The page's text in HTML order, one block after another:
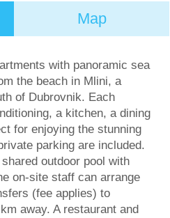
Map
with panoramic sea
the beach in Mlini, a
of Dubrovnik. Each
a kitchen, a dining
for enjoying the stunning
parking are included.
outdoor pool with
on-site staff can arrange
(fee applies) to
away. A restaurant and